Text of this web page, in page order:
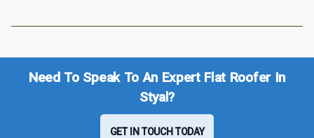
Need To Speak To An Expert Flat Roofer In
Styal?
GET IN TOUCH TODAY